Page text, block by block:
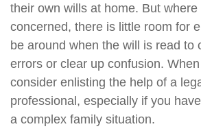
their own wills at home. But where
concerned, there is little room for
be around when the will is read to
errors or clear up confusion.
consider enlisting the help of a
professional, especially if you
a complex family situation.